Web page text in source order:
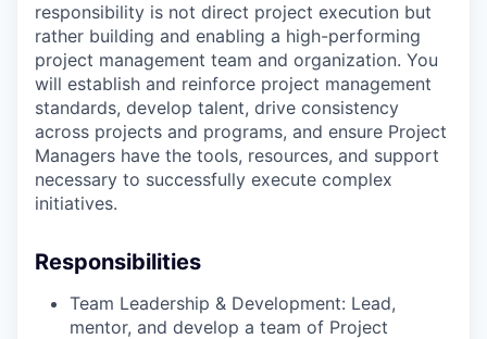
responsibility is not direct project execution but
rather building and enabling a high-performing
project management team and organization. You
will establish and reinforce project management
standards, develop talent, drive consistency
across projects and programs, and ensure Project
Managers have the tools, resources, and support
necessary to successfully execute complex
initiatives.
Responsibilities
Team Leadership & Development: Lead,
mentor, and develop a team of Project